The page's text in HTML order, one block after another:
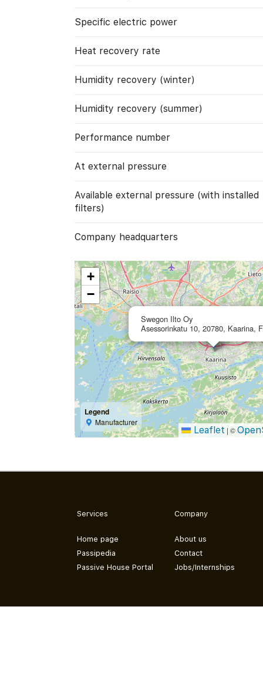
Specific electric power
Heat recovery rate
Humidity recovery (winter)
Humidity recovery (summer)
Performance number
At external pressure
Available external pressure (with installed
filters)
Company headquarters
Swegon Ilto Oy
Asessorinkatu 10, 20780, Kaarina,
+
−
Legend
Manufacturer
Leaflet | ©
Services
Home page
Passipedia
Passive House Portal
Company
About us
Contact
Jobs/Internships